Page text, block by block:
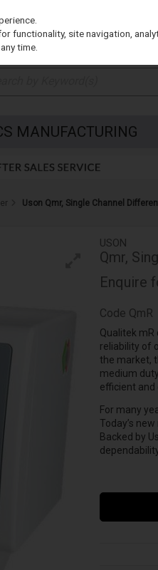
MANUFACTURING
Uson Qmr, Single Channel
USON
Qmr,
Enquire
Code QmR
Qualitek
reliability of
the market,
medium
efficient and
For many
Today’s
Backed by
functionality, site navigation,
time.